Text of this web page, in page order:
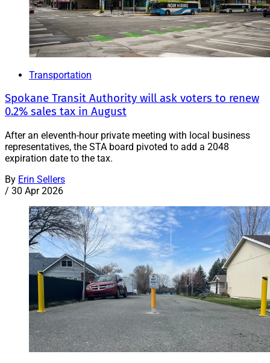
Transportation
Spokane Transit Authority will ask voters to renew
0.2% sales tax in August
After an eleventh-hour private meeting with local business
representatives, the STA board pivoted to add a 2048
expiration date to the tax.
By Erin Sellers
/ 30 Apr 2026